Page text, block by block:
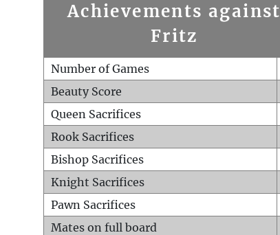
Achievements against
Fritz
Number of Games
Beauty Score
Queen Sacrifices
Rook Sacrifices
Bishop Sacrifices
Knight Sacrifices
Pawn Sacrifices
Mates on full board